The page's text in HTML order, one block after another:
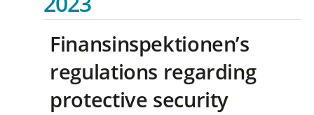
Finansinspektionen’s
regulations regarding
protective security